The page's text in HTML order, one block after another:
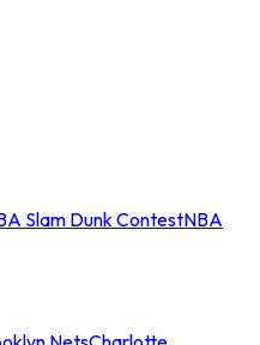
Slam Dunk ContestNBA